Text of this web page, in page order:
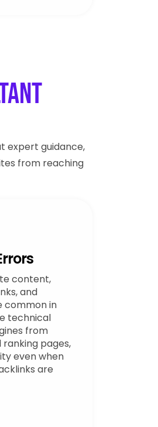
expert guidance,
from reaching
content,
and
common in
technical
from
pages,
even when
are